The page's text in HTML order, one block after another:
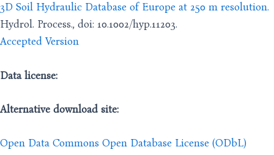
3D Soil Hydraulic Database of Europe at 250 m resolution.
Hydrol. Process., doi: 10.1002/hyp.11203.
Accepted Version
Data license:
Alternative download site:
Open Data Commons Open Database License (ODbL)